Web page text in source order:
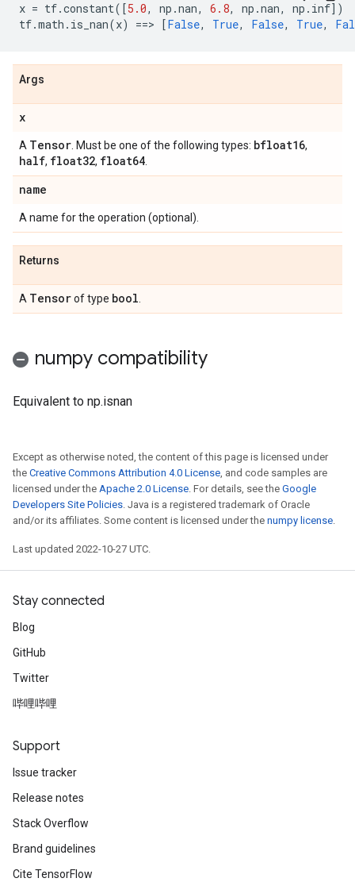
x = tf.constant([5.0, np .nan, 6.8, np .nan, np . inf])
tf.math . is_nan(x) ==> [False, True, False, True,
Args
x
A Tensor . Must be one of the following types: bfloat16,
half, float32, float64
name
A name for the operation (optional).
Returns
A Tensorof type bool
numpy compatibility
Equivalent to np.isnan
Except as otherwise noted, the content of this page is licensed under
the Creative Commons Attribution 4.0 License, and code samples are
licensed under the Apache 2.0 License. For details, see the Google
Developers Site Policies. Java is a registered trademark of Oracle
and/or its affiliates. Some content is licensed under the numpy license.
Last updated 2022-10-27 UTC.
Stay connected
Blog
GitHub
Twitter
哔哩哔哩
Support
Issue tracker
Release notes
Stack Overflow
Brand guidelines
Cite TensorFlow